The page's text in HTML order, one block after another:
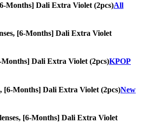
Months] Dali Extra Violet (2pcs)All
[6-Months] Dali Extra Violet
Months] Dali Extra Violet (2pcs)KPOP
[6-Months] Dali Extra Violet (2pcs)New
[6-Months] Dali Extra Violet